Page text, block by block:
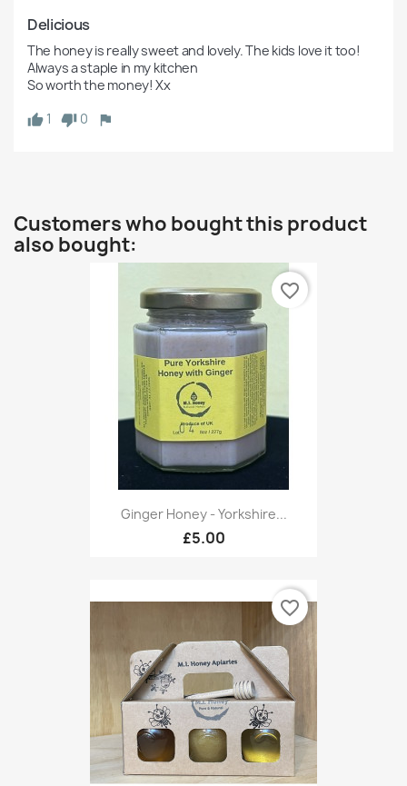
Delicious
The honey is really sweet and lovely. The kids love it too!
Always a staple in my kitchen
So worth the money! Xx
1
0
Customers who bought this product
also bought:
Ginger Honey - Yorkshire...
£5.00
favorite_border
favorite_border